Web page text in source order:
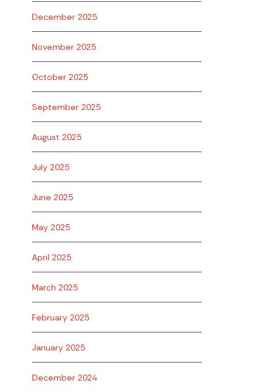
December 2025
November 2025
October 2025
September 2025
August 2025
July 2025
June 2025
May 2025
April 2025
March 2025
February 2025
January 2025
December 2024